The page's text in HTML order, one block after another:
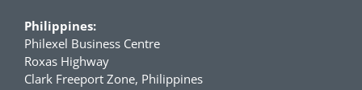
Philippines:
Philexel Business Centre
Roxas Highway
Clark Freeport Zone, Philippines